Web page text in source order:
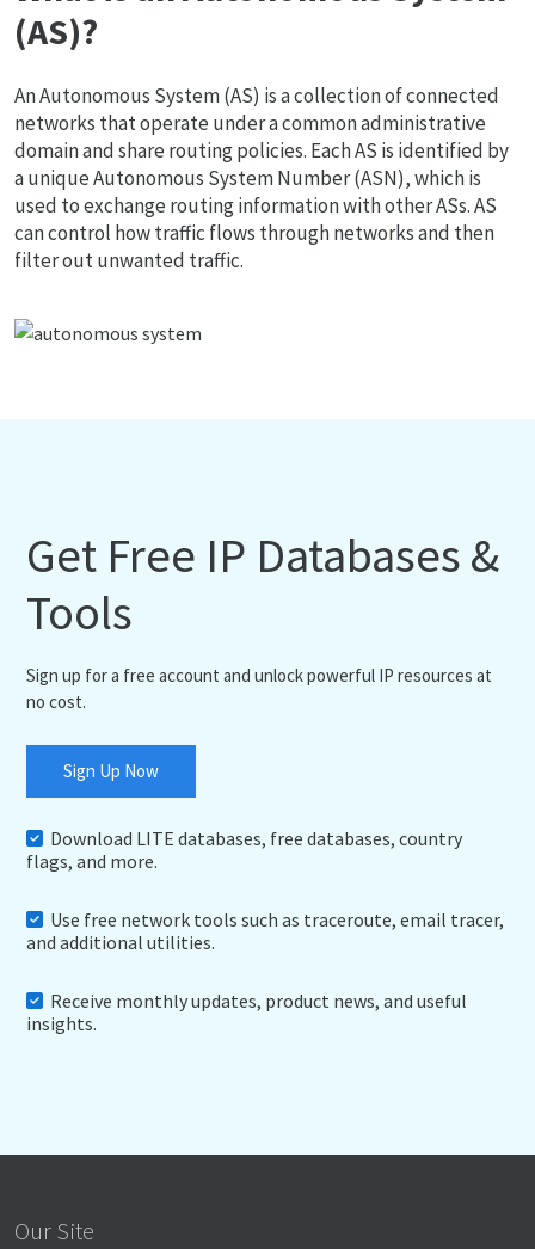
(AS)?
An Autonomous System (AS) is a collection of connected
networks that operate under a common administrative
domain and share routing policies. Each AS is identified by
a unique Autonomous System Number (ASN), which is
used to exchange routing information with other ASs. AS
can control how traffic flows through networks and then
filter out unwanted traffic.
Get Free IP Databases &
Tools
Sign up for a free account and unlock powerful IP resources at
no cost.
Sign Up Now
Download LITE databases, free databases, country
flags, and more.
Use free network tools such as traceroute, email tracer,
and additional utilities.
Receive monthly updates, product news, and useful
insights.
Our Site